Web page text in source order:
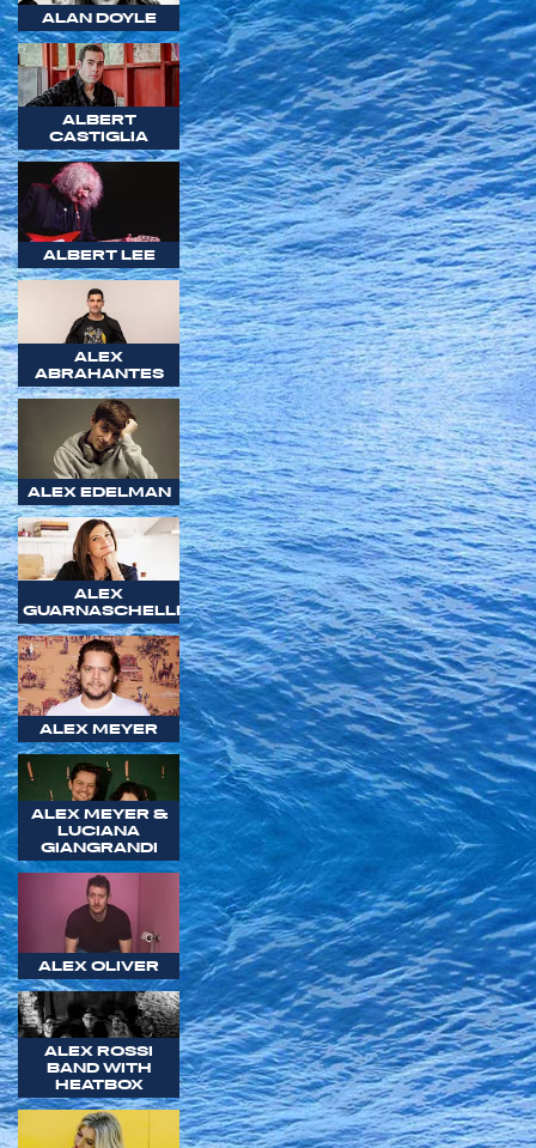
ALAN DOYLE
ALBERT
CASTIGLIA
ALBERT LEE
ALEX
ABRAHANTES
ALEX EDELMAN
ALEX
GUARNASCHELLI
ALEX MEYER
ALEX MEYER &
LUCIANA
GIANGRANDI
ALEX OLIVER
ALEX ROSSI
BAND WITH
HEATBOX